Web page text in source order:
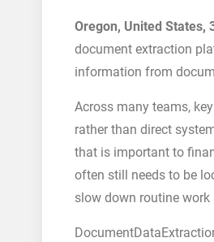
Oregon, United States,
document extraction
information from
Across many teams,
rather than direct
that is important to
often still needs to be
slow down routine